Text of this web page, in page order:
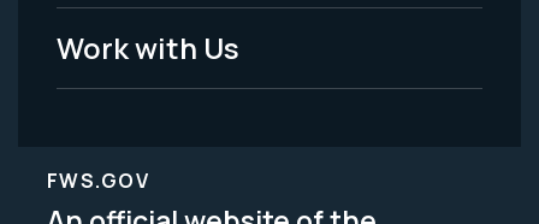
Work with Us
FWS.GOV